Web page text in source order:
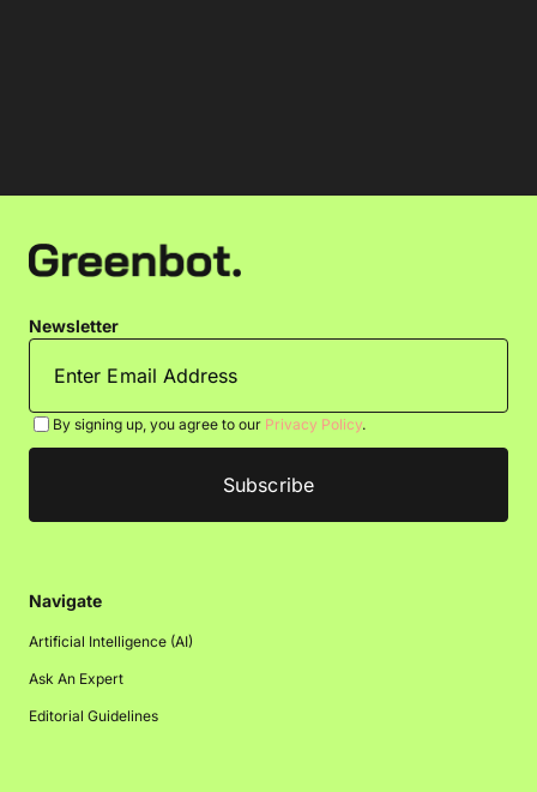
Newsletter
By signing up, you agree to our Privacy Policy.
Navigate
Artificial Intelligence (AI)
Ask An Expert
Editorial Guidelines